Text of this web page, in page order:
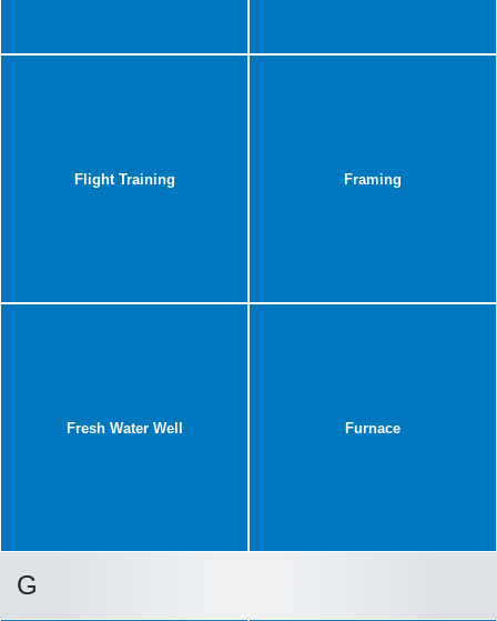
Flight Training Framing
Fresh Water Well Furnace
G